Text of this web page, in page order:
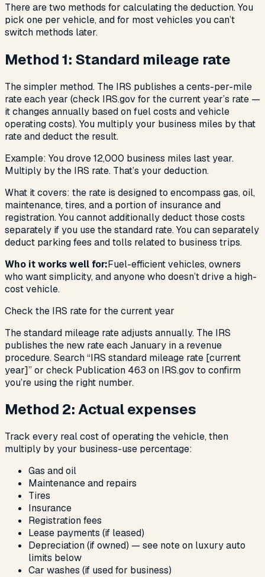
There are two methods for calculating the deduction. You
pick one per vehicle, and for most vehicles you can’t
switch methods later.
Method 1: Standard mileage rate
The simpler method. The IRS publishes a cents-per-mile
rate each year (check IRS.gov for the current year’s rate —
it changes annually based on fuel costs and vehicle
operating costs). You multiply your business miles by that
rate and deduct the result.
Example: You drove 12,000 business miles last year.
Multiply by the IRS rate. That’s your deduction.
What it covers: the rate is designed to encompass gas, oil,
maintenance, tires, and a portion of insurance and
registration. You cannot additionally deduct those costs
separately if you use the standard rate. Youcanseparately
deduct parking fees and tolls related to business trips.
Who it works well for:Fuel-efficient vehicles, owners
who want simplicity, and anyone who doesn’t drive a high-
cost vehicle.
Check the IRS rate for the current year
The standard mileage rate adjusts annually. The IRS
publishes the new rate each January in a revenue
procedure. Search “IRS standard mileage rate [current
year]” or check Publication 463 on IRS.gov to confirm
you’re using the right number.
Method 2: Actual expenses
Track every real cost of operating the vehicle, then
multiply by your business-use percentage:
Gas and oil
Maintenance and repairs
Tires
Insurance
Registration fees
Lease payments (if leased)
Depreciation (if owned) — see note on luxury auto
limits below
Car washes (if used for business)